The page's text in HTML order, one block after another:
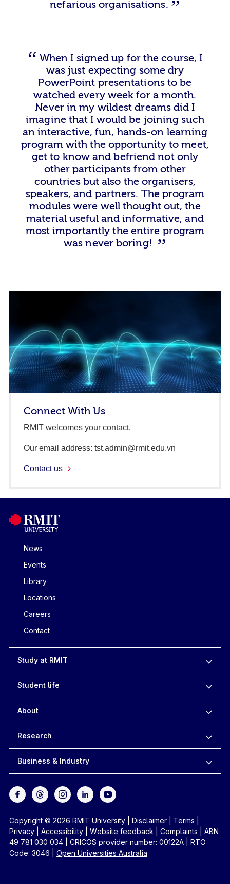
nefarious organisations.
When I signed up for the course, I
was just expecting some dry
PowerPoint presentations to be
watched every week for a month.
Never in my wildest dreams did I
imagine that I would be joining such
an interactive, fun, hands-on learning
program with the opportunity to meet,
get to know and befriend not only
other participants from other
countries but also the organisers,
speakers, and partners. The program
modules were well thought out, the
material useful and informative, and
most importantly the entire program
was never boring!
Connect With Us
RMIT welcomes your contact.
Our email address: tst.admin@rmit.edu.vn
Contact us
News
Events
Library
Locations
Careers
Contact
Study at RMIT
Student life
About
Research
Business & Industry
Copyright © 2026 RMIT University Disclaimer| Terms
Privacy| Accessibility| Website feedback Complaints
ABN
49 781 030 034
CRICOS provider number: 00122A
RTO
Code: 3046
Open Universities Australia